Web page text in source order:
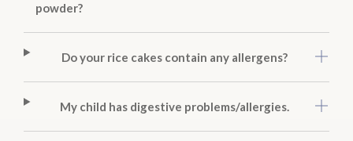
powder?
Do your rice cakes contain any allergens?
My child has digestive problems/allergies.